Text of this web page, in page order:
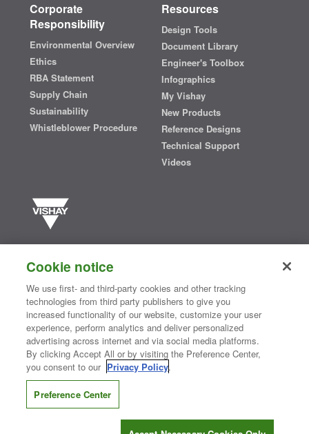
Corporate
Responsibility
Environmental Overview
Ethics
RBA Statement
Supply Chain
Sustainability
Whistleblower Procedure
Resources
Design Tools
Document Library
Engineer's Toolbox
Infographics
My Vishay
New Products
Reference Designs
Technical Support
Videos
semiconductors and passive electronic components that are
essential to innovative designs in the automotive, industrial,
computing, consumer, telecommunications, military, aerospace, and
medical markets. Serving customers worldwide, Vishay isThe DNA
®
Contact Us| Where to Buy | Request Sample| Privacy Center
Do Not Sell or Share My Personal Information
Information Security| Terms of Use
CONNECT WITH US
Cookie notice
We use first- and third-party cookies and other tracking
technologies from third party publishers to give you
increased functionality of our website, customize your user
experience, perform analytics and deliver personalized
advertising across internet and via social media platforms.
By clicking Accept All or by visiting the Preference Center,
you consent to our Privacy Policy.
Preference Center